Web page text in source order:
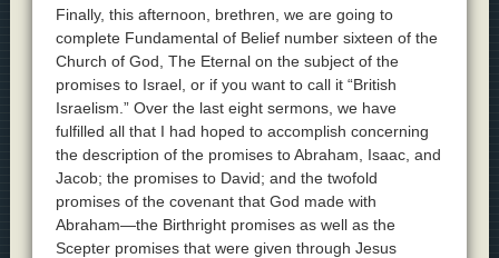
Finally, this afternoon, brethren, we are going to
complete Fundamental of Belief number sixteen of the
Church of God, The Eternal on the subject of the
promises to Israel, or if you want to call it “British
Israelism.” Over the last eight sermons, we have
fulfilled all that I had hoped to accomplish concerning
the description of the promises to Abraham, Isaac, and
Jacob; the promises to David; and the twofold
promises of the covenant that God made with
Abraham—the Birthright promises as well as the
Scepter promises that were given through Jesus